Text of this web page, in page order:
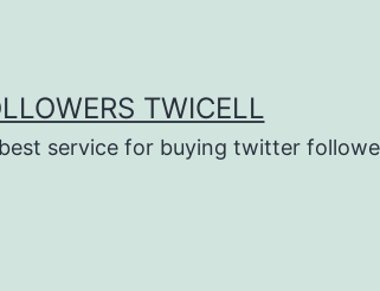
TWICELL
service for buying twitter